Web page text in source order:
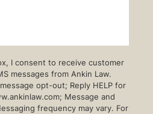
I consent to receive customer
messages from Ankin Law.
opt-out; Reply HELP for
Message and
frequency may vary. For